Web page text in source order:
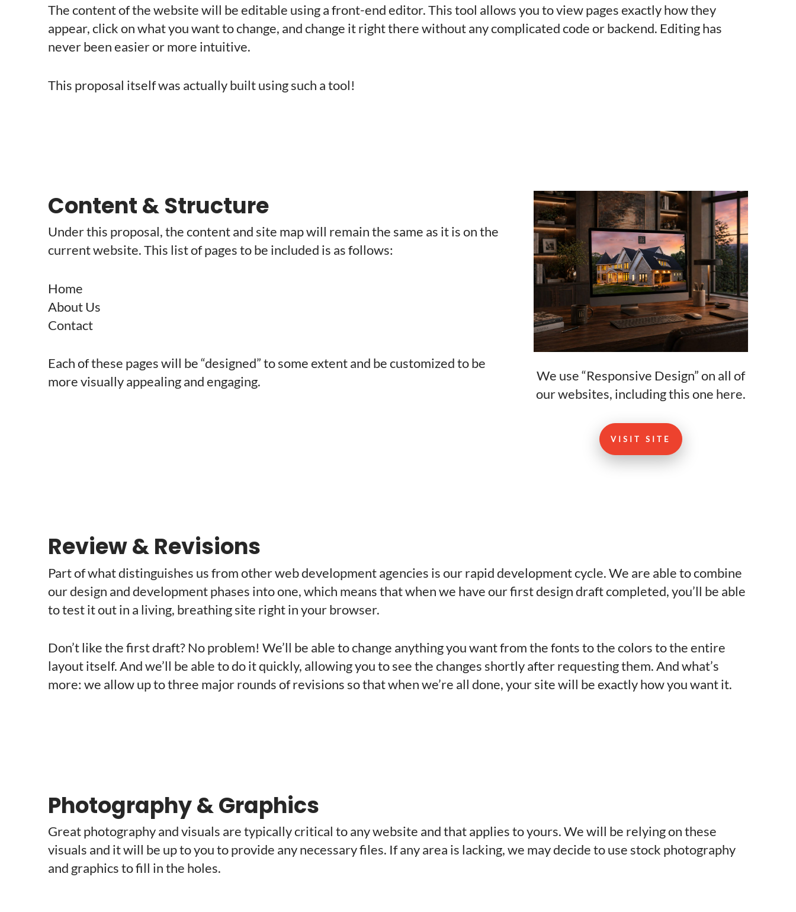
The content of the website will be editable using a front-end editor. This tool allows you to view pages exactly how they
appear, click on what you want to change, and change it right there without any complicated code or backend. Editing has
never been easier or more intuitive.
This proposal itself was actually built using such a tool!
Content & Structure
Under this proposal, the content and site map will remain the same as it is on the
current website. This list of pages to be included is as follows:
Home
About Us
Contact
Each of these pages will be “designed” to some extent and be customized to be
more visually appealing and engaging.
We use “Responsive Design” on all of
our websites, including this one here.
VISIT SITE
Review & Revisions
Part of what distinguishes us from other web development agencies is our rapid development cycle. We are able to combine
our design and development phases into one, which means that when we have our first design draft completed, you’ll be able
to test it out in a living, breathing site right in your browser.
Don’t like the first draft? No problem! We’ll be able to change anything you want from the fonts to the colors to the entire
layout itself. And we’ll be able to do it quickly, allowing you to see the changes shortly after requesting them. And what’s
more: we allow up to three major rounds of revisions so that when we’re all done, your site will be exactly how you want it.
Photography & Graphics
Great photography and visuals are typically critical to any website and that applies to yours. We will be relying on these
visuals and it will be up to you to provide any necessary files. If any area is lacking, we may decide to use stock photography
and graphics to fill in the holes.